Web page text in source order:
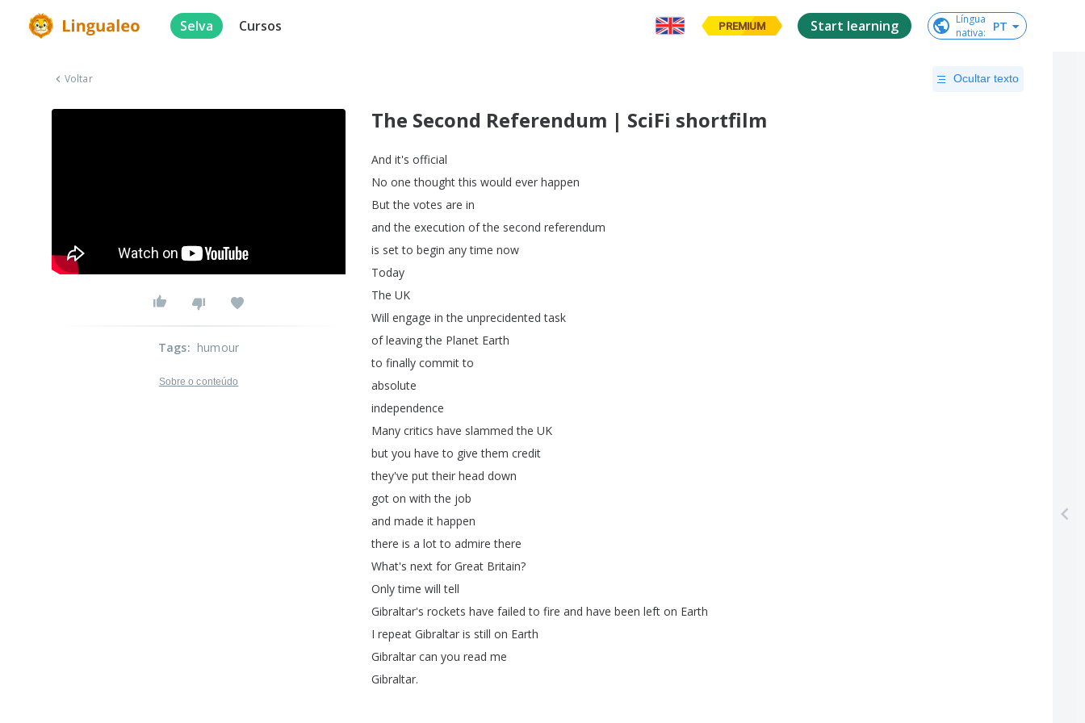
Selva Cursos PREMIUM Start learning
Língua
nativa: PT
Voltar Ocultar texto
The Second Referendum | SciFi shortfilm
And it's official
No one thought this would ever happen
But the votes are in
and the execution of the second referendum
is set to begin any time now
Today
The UK
Will engage in the unprecidented task
of leaving the Planet Earth
to finally commit to
absolute
independence
Many critics have slammed the UK
but you have to give them credit
they've put their head down
got on with the job
and made it happen
there is a lot to admire there
What's next for Great Britain?
Only time will tell
Gibraltar's rockets have failed to fire and have been left on Earth
I repeat Gibraltar is still on Earth
Gibraltar can you read me
Gibraltar.
Tags: humour
Sobre o conteúdo